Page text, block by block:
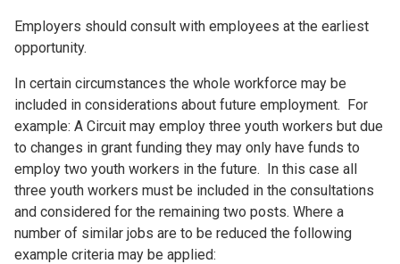
Employers should consult with employees at the earliest
opportunity.
In certain circumstances the whole workforce may be
included in considerations about future employment. For
example: A Circuit may employ three youth workers but due
to changes in grant funding they may only have funds to
employ two youth workers in the future. In this case all
three youth workers must be included in the consultations
and considered for the remaining two posts. Where a
number of similar jobs are to be reduced the following
example criteria may be applied: